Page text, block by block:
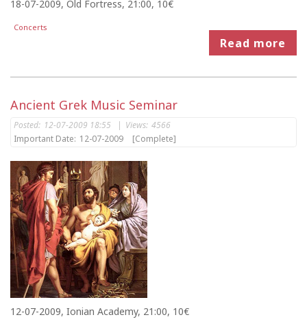
18-07-2009, Old Fortress, 21:00, 10€
Concerts
Read more
Ancient Grek Music Seminar
Posted: 12-07-2009 18:55 | Views: 4566
Important Date: 12-07-2009 [Complete]
12-07-2009, Ionian Academy, 21:00, 10€